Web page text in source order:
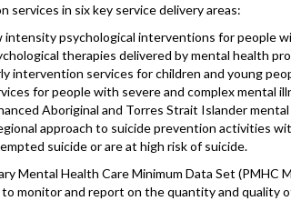
services in six key service delivery areas:
intensity psychological interventions for people
therapies delivered by mental health
intervention services for children and young
for people with severe and complex mental
Aboriginal and Torres Strait Islander
approach to suicide prevention activities
suicide or are at high risk of suicide.
Mental Health Care Minimum Data Set
monitor and report on the quantity and quality